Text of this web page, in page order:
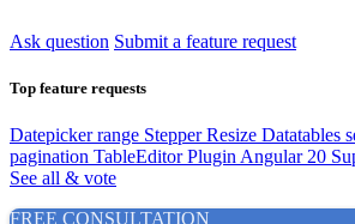
Ask question Submit a feature request
Top feature requests
Datepicker range Stepper Resize Datatables
pagination TableEditor Plugin Angular 20
See all & vote
FREE CONSULTATION